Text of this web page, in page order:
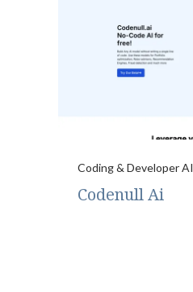
Coding & Developer AI
Codenull Ai